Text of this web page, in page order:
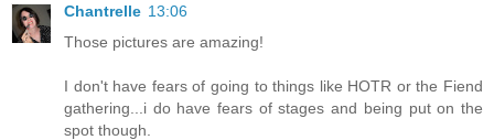
Chantrelle 13:06
Those pictures are amazing!
I don't have fears of going to things like HOTR or the Fiend
gathering...i do have fears of stages and being put on the
spot though.